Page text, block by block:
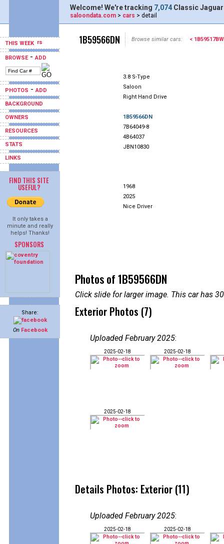
THIS WEEK
BROWSE-ADD
PHOTOS -ADD
BACKGROUND
OWNERS
RESOURCES
STATS
LINKS
FIND THIS SITE
USEFUL?
It only takes a
minute and really
helps! Thanks!
SPONSORS
Share:
On Facebook
Welcome! We're tracking 7,074 Classic
saloondata.com > cars > detail
1B59566DN Browse similar cars: < 1B59517BW
3.8 S-Type
Saloon
Right Hand Drive
1B59566DN
7B64049-8
4B64037
JBN10830
1968
2025
Nice Driver
Photos of 1B59566DN
Click slide for larger image. This car has
Exterior Photos (7)
Uploaded February 2025:
2025-02-18 2025-02-18
2025-02-18
Details Photos: Exterior (11)
Uploaded February 2025:
2025-02-18 2025-02-18